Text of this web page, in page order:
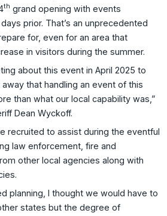
th grand opening with events
prior. That’s an unprecedented
for, even for an area that
in visitors during the summer.
about this event in April 2025 to
that handling an event of this
than what our local capability was,”
Dean Wyckoff.
recruited to assist during the eventful
law enforcement, fire and
other local agencies along with
planning, I thought we would have to
states but the degree of